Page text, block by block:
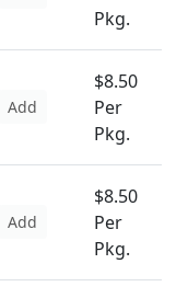
Pkg.
Add
$8.50
Per
Pkg.
Add
$8.50
Per
Pkg.